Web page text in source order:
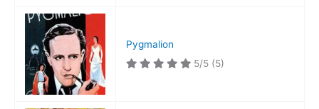
Pygmalion
5/5 (5)